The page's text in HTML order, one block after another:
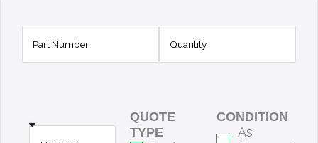
QUOTE
TYPE
CONDITION
As